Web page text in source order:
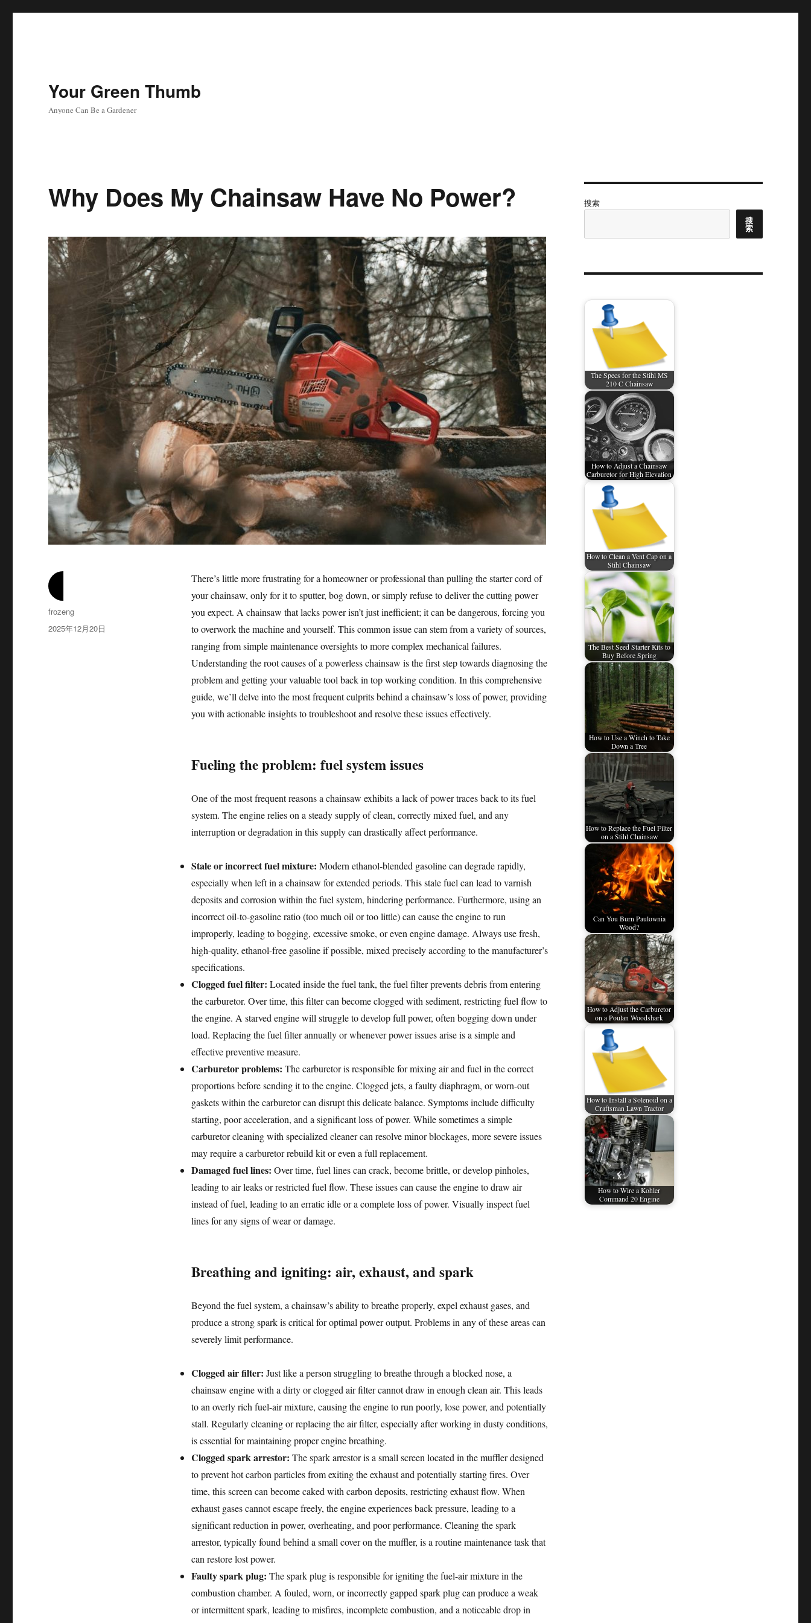
Your Green Thumb
Anyone Can Be a Gardener
Why Does My Chainsaw Have No Power?
There’s little more frustrating for a homeowner or professional than pulling the starter cord of
your chainsaw, only for it to sputter, bog down, or simply refuse to deliver the cutting power
you expect. A chainsaw that lacks power isn’t just inefficient; it can be dangerous, forcing you
to overwork the machine and yourself. This common issue can stem from a variety of sources,
ranging from simple maintenance oversights to more complex mechanical failures.
Understanding the root causes of a powerless chainsaw is the first step towards diagnosing the
problem and getting your valuable tool back in top working condition. In this comprehensive
guide, we’ll delve into the most frequent culprits behind a chainsaw’s loss of power, providing
you with actionable insights to troubleshoot and resolve these issues effectively.
Fueling the problem: fuel system issues
One of the most frequent reasons a chainsaw exhibits a lack of power traces back to its fuel
system. The engine relies on a steady supply of clean, correctly mixed fuel, and any
interruption or degradation in this supply can drastically affect performance.
Stale or incorrect fuel mixture: Modern ethanol-blended gasoline can degrade rapidly,
especially when left in a chainsaw for extended periods. This stale fuel can lead to varnish
deposits and corrosion within the fuel system, hindering performance. Furthermore, using an
incorrect oil-to-gasoline ratio (too much oil or too little) can cause the engine to run
improperly, leading to bogging, excessive smoke, or even engine damage. Always use fresh,
high-quality, ethanol-free gasoline if possible, mixed precisely according to the manufacturer’s
specifications.
Clogged fuel filter: Located inside the fuel tank, the fuel filter prevents debris from entering
the carburetor. Over time, this filter can become clogged with sediment, restricting fuel flow to
the engine. A starved engine will struggle to develop full power, often bogging down under
load. Replacing the fuel filter annually or whenever power issues arise is a simple and
effective preventive measure.
Carburetor problems: The carburetor is responsible for mixing air and fuel in the correct
proportions before sending it to the engine. Clogged jets, a faulty diaphragm, or worn-out
gaskets within the carburetor can disrupt this delicate balance. Symptoms include difficulty
starting, poor acceleration, and a significant loss of power. While sometimes a simple
carburetor cleaning with specialized cleaner can resolve minor blockages, more severe issues
may require a carburetor rebuild kit or even a full replacement.
Damaged fuel lines: Over time, fuel lines can crack, become brittle, or develop pinholes,
leading to air leaks or restricted fuel flow. These issues can cause the engine to draw air
instead of fuel, leading to an erratic idle or a complete loss of power. Visually inspect fuel
lines for any signs of wear or damage.
Breathing and igniting: air, exhaust, and spark
Beyond the fuel system, a chainsaw’s ability to breathe properly, expel exhaust gases, and
produce a strong spark is critical for optimal power output. Problems in any of these areas can
severely limit performance.
Clogged air filter: Just like a person struggling to breathe through a blocked nose, a
chainsaw engine with a dirty or clogged air filter cannot draw in enough clean air. This leads
to an overly rich fuel-air mixture, causing the engine to run poorly, lose power, and potentially
stall. Regularly cleaning or replacing the air filter, especially after working in dusty conditions,
is essential for maintaining proper engine breathing.
Clogged spark arrestor: The spark arrestor is a small screen located in the muffler designed
to prevent hot carbon particles from exiting the exhaust and potentially starting fires. Over
time, this screen can become caked with carbon deposits, restricting exhaust flow. When
exhaust gases cannot escape freely, the engine experiences back pressure, leading to a
significant reduction in power, overheating, and poor performance. Cleaning the spark
arrestor, typically found behind a small cover on the muffler, is a routine maintenance task that
can restore lost power.
Faulty spark plug: The spark plug is responsible for igniting the fuel-air mixture in the
combustion chamber. A fouled, worn, or incorrectly gapped spark plug can produce a weak
or intermittent spark, leading to misfires, incomplete combustion, and a noticeable drop in
作
者
frozeng
发
2025年12月20日
搜索
搜
索
The Specs for the Stihl MS
210 C Chainsaw
How to Adjust a Chainsaw
Carburetor for High Elevation
How to Clean a Vent Cap on a
Stihl Chainsaw
The Best Seed Starter Kits to
Buy Before Spring
How to Use a Winch to Take
Down a Tree
How to Replace the Fuel Filter
on a Stihl Chainsaw
Can You Burn Paulownia
Wood?
How to Adjust the Carburetor
on a Poulan Woodshark
How to Install a Solenoid on a
Craftsman Lawn Tractor
How to Wire a Kohler
Command 20 Engine